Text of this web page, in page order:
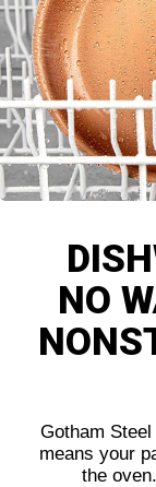
NO
Gotham
means your
the